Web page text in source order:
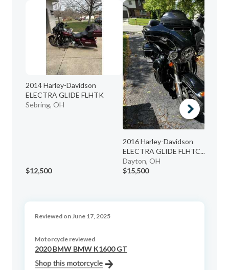
2014 Harley-Davidson
ELECTRA GLIDE FLHTK
Sebring, OH
$12,500
2016 Harley-Davidson
ELECTRA GLIDE FLHTC...
Dayton, OH
$15,500
Reviewed on June 17, 2025
Motorcycle reviewed
2020 BMW BMW K1600 GT